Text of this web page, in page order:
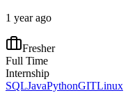
1 year ago
Fresher
Full Time
Internship
SQLJavaPythonGITLinux